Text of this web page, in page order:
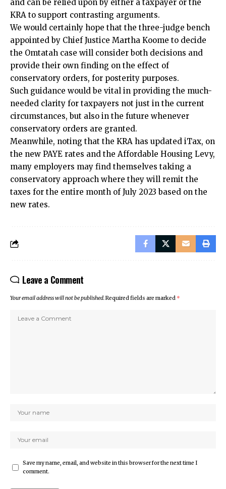
and can be relied upon by either a taxpayer or the
KRA to support contrasting arguments.
We would certainly hope that the three-judge bench
appointed by Chief Justice Martha Koome to decide
the Omtatah case will consider both decisions and
provide their own finding on the effect of
conservatory orders, for posterity purposes.
Such guidance would be vital in providing the much-
needed clarity for taxpayers not just in the current
circumstances, but also in the future whenever
conservatory orders are granted.
Meanwhile, noting that the KRA has updated iTax, on
the new PAYE rates and the Affordable Housing Levy,
many employers may find themselves taking a
conservatory approach where they will remit the
taxes for the entire month of July 2023 based on the
new rates.
Leave a Comment
Your email address will not be published.Required fields are marked *
Save my name, email, and website in this browser for the next time I
comment.